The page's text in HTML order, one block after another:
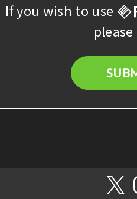
If you wish to use